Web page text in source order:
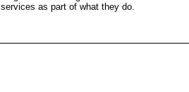
services as part of what they do.